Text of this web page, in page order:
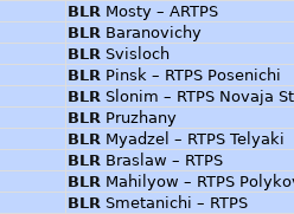
BLR Mosty – ARTPS
BLR Baranovichy
BLR Svisloch
BLR Pinsk – RTPS Posenichi
BLR Slonim – RTPS Novaja
BLR Pruzhany
BLR Myadzel – RTPS Telyaki
BLR Braslaw – RTPS
BLR Mahilyow – RTPS
BLR Smetanichi – RTPS